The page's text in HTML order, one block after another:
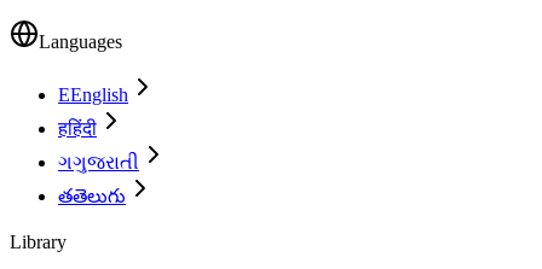
Languages
EEnglish
हहिंदी
ગગુજરાતી
తతెలుగు
Library